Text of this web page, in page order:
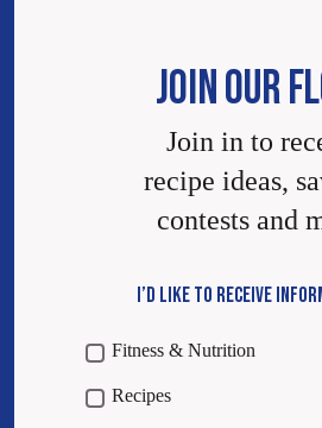
JOIN OUR
Join in to
recipe ideas,
contests and
I’D LIKE TO RECEIVE
Fitness & Nutrition
Recipes